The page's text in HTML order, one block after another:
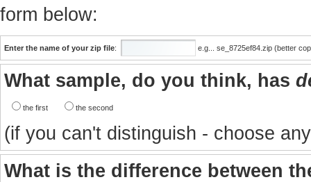
form below:
Enter the name of your zip file: e.g... se_8725ef84.zip (better
What sample, do you think, has
the first the second
(if you can't distinguish - choose
What is the difference between